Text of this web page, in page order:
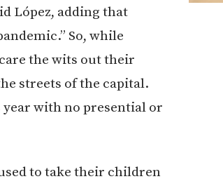
López, adding that
So, while
the wits out their
streets of the capital.
with no presential or
to take their children